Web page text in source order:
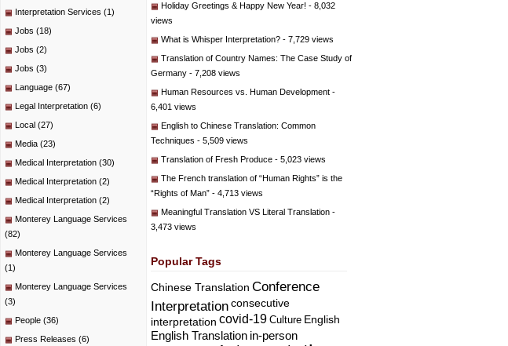
Interpretation Services (1)
Jobs (18)
Jobs (2)
Jobs (3)
Language (67)
Legal Interpretation (6)
Local (27)
Media (23)
Medical Interpretation (30)
Medical Interpretation (2)
Medical Interpretation (2)
Monterey Language Services
(82)
Monterey Language Services
(1)
Monterey Language Services
(3)
People (36)
Press Releases (6)
Holiday Greetings & Happy New Year! - 8,032
views
What is Whisper Interpretation? - 7,729 views
Translation of Country Names: The Case Study of
Germany - 7,208 views
Human Resources vs. Human Development -
6,401 views
English to Chinese Translation: Common
Techniques - 5,509 views
Translation of Fresh Produce - 5,023 views
The French translation of “Human Rights” is the
“Rights of Man” - 4,713 views
Meaningful Translation VS Literal Translation -
3,473 views
Popular Tags
Chinese Translation Conference
Interpretation consecutive
interpretation covid-19 Culture English
English Translation in-person